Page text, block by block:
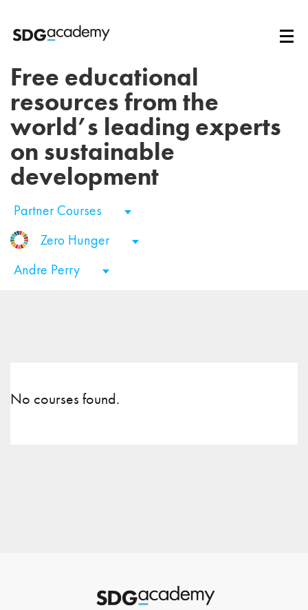
Free educational
resources from the
world’s leading experts
on sustainable
development
Partner Courses
Zero Hunger
Andre Perry
No courses found.